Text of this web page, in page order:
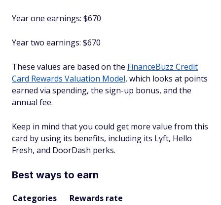
Year one earnings: $670
Year two earnings: $670
These values are based on the FinanceBuzz Credit
Card Rewards Valuation Model, which looks at points
earned via spending, the sign-up bonus, and the
annual fee.
Keep in mind that you could get more value from this
card by using its benefits, including its Lyft, Hello
Fresh, and DoorDash perks.
Best ways to earn
Categories
Rewards rate